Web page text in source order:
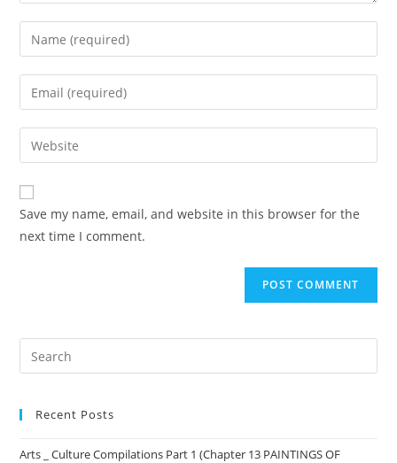
Save my name, email, and website in this browser for the
next time I comment.
Recent Posts
Arts _ Culture Compilations Part 1 (Chapter 13 PAINTINGS OF